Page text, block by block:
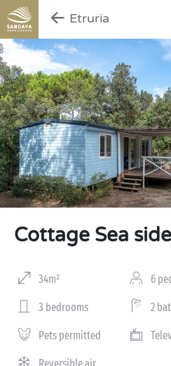
Etruria
Cottage Sea side
34m² 6
3 bedrooms 2
Pets permitted